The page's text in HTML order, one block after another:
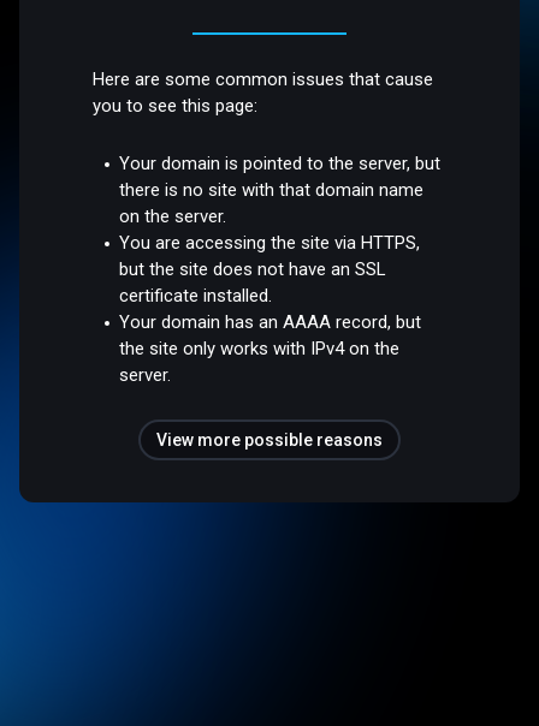
Here are some common issues that cause
you to see this page:
Your domain is pointed to the server, but
there is no site with that domain name
on the server.
You are accessing the site via HTTPS,
but the site does not have an SSL
certificate installed.
Your domain has an AAAA record, but
the site only works with IPv4 on the
server.
View more possible reasons